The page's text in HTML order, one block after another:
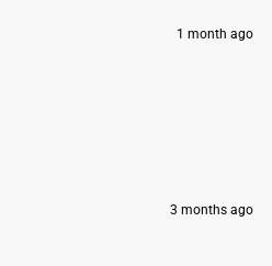
1 month ago
3 months ago